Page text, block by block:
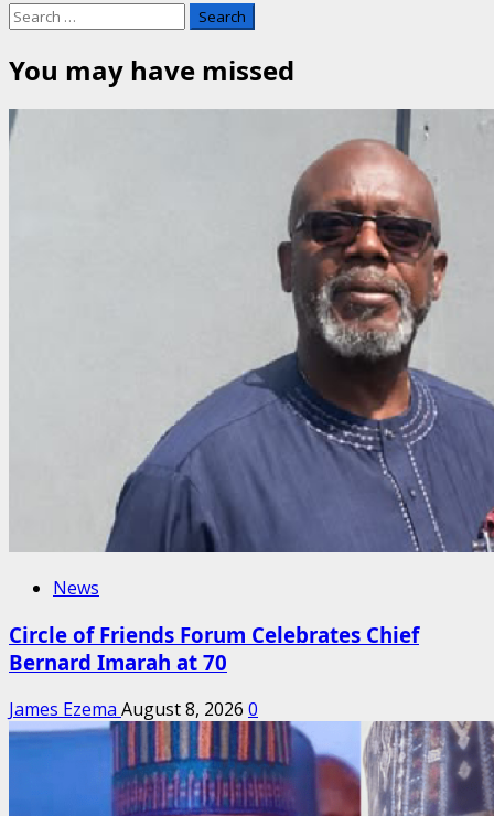
Search
for:
You may have missed
News
Circle of Friends Forum Celebrates Chief
Bernard Imarah at 70
James Ezema August 8, 2026 0